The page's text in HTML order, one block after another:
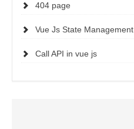
404 page
Vue Js State Management
Call API in vue js